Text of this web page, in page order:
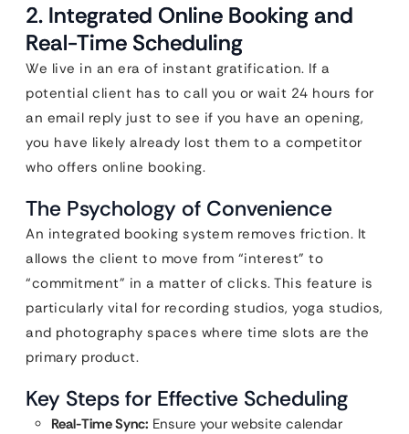
2. Integrated Online Booking and
Real-Time Scheduling
We live in an era of instant gratification. If a
potential client has to call you or wait 24 hours for
an email reply just to see if you have an opening,
you have likely already lost them to a competitor
who offers online booking.
The Psychology of Convenience
An integrated booking system removes friction. It
allows the client to move from “interest” to
“commitment” in a matter of clicks. This feature is
particularly vital for recording studios, yoga studios,
and photography spaces where time slots are the
primary product.
Key Steps for Effective Scheduling
Real-Time Sync: Ensure your website calendar